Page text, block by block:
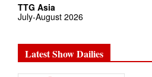
TTG Asia
July-August 2026
Latest Show Dailies